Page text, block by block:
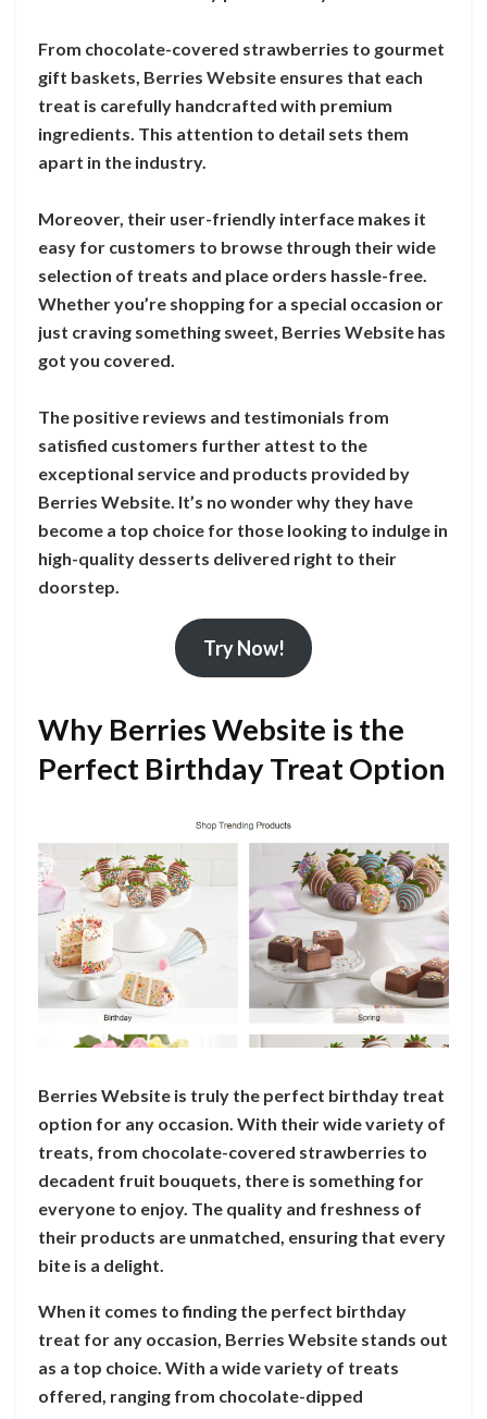
From chocolate-covered strawberries to gourmet
gift baskets, Berries Website ensures that each
treat is carefully handcrafted with premium
ingredients. This attention to detail sets them
apart in the industry.
Moreover, their user-friendly interface makes it
easy for customers to browse through their wide
selection of treats and place orders hassle-free.
Whether you’re shopping for a special occasion or
just craving something sweet, Berries Website has
got you covered.
The positive reviews and testimonials from
satisfied customers further attest to the
exceptional service and products provided by
Berries Website. It’s no wonder why they have
become a top choice for those looking to indulge in
high-quality desserts delivered right to their
doorstep.
Try Now!
Why Berries Website is the
Perfect Birthday Treat Option
Berries Website is truly the perfect birthday treat
option for any occasion. With their wide variety of
treats, from chocolate-covered strawberries to
decadent fruit bouquets, there is something for
everyone to enjoy. The quality and freshness of
their products are unmatched, ensuring that every
bite is a delight.
When it comes to finding the perfect birthday
treat for any occasion, Berries Website stands out
as a top choice. With a wide variety of treats
offered, ranging from chocolate-dipped